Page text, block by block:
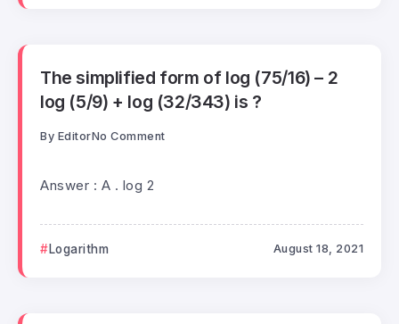
The simplified form of log (75/16) – 2
log (5/9) + log (32/343) is ?
By EditorNo Comment
Answer : A . log 2
Logarithm August 18, 2021